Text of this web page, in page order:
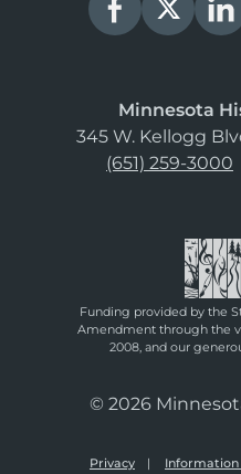
Minnesota
345 W. Kellogg
(651) 259-3000
Funding provided by the
Amendment through the
2008, and our
© 2026
Privacy Information